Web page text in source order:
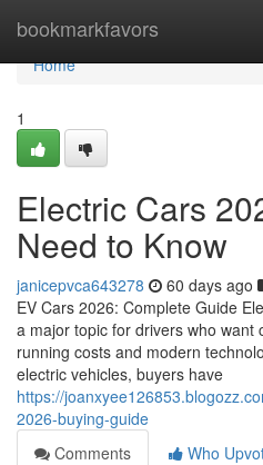
bookmarkfavors
Home
Home
1
Electric Cars
Need to Know
janicepvca643278 60 days ago
EV Cars 2026: Complete Guide
a major topic for drivers who want
running costs and modern
electric vehicles, buyers have
https://
2026-buying-guide
Comments
Who